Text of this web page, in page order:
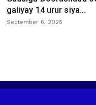
galiyay 14 urur siya...
September 6, 2025